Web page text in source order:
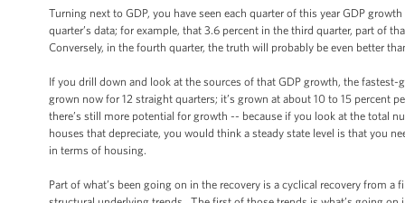
Turning next to GDP, you have seen each quarter of this year GDP
quarter’s data; for example, that 3.6 percent in the third quarter, part of
Conversely, in the fourth quarter, the truth will probably be even better
If you drill down and look at the sources of that GDP growth, the
grown now for 12 straight quarters; it’s grown at about 10 to 15 percent
there’s still more potential for growth -- because if you look at the total
houses that depreciate, you would think a steady state level is that you
in terms of housing.
Part of what’s been going on in the recovery is a cyclical recovery from